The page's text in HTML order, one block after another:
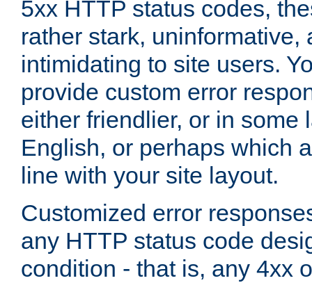
5xx HTTP status codes,
rather stark, uninformative,
intimidating to site users.
provide custom error
either friendlier, or in some
English, or perhaps which
line with your site layout.
Customized error
any HTTP status code
condition - that is, any 4xx